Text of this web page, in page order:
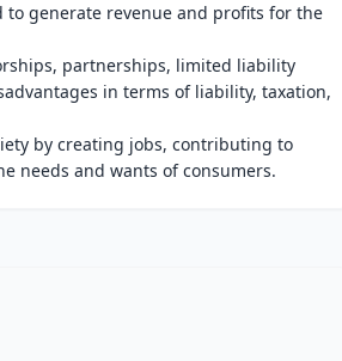
to generate revenue and profits for the
partnerships, limited liability
in terms of liability, taxation,
by creating jobs, contributing to
needs and wants of consumers.